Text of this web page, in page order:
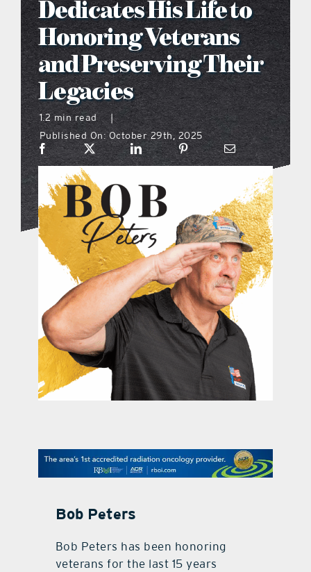
what’s going on
distribution locations
the style podcast
sports hub podcast
on the menu podcast
digital issues
promotional features
contact Us
Dedicates His Life to
Honoring Veterans
and Preserving Their
Legacies
1.2 min read
|
Published On: October 29th, 2025
Bob Peters
Bob Peters has been honoring
veterans for the last 15 years